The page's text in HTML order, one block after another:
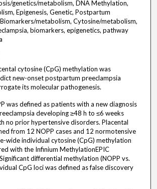
genetics/metabolism, DNA Methylation,
Epigenesis, Genetic, Postpartum
metabolism, Cytosine/metabolism,
biomarkers, epigenetics, pathway
cytosine (CpG) methylation was
new-onset postpartum preeclampsia
its molecular pathogenesis.
was defined as patients with a new diagnosis
developing ≥48 h to ≤6 weeks
no prior hypertensive disorders. Placental
from 12 NOPP cases and 12 normotensive
wide individual cytosine (CpG) methylation
with the Infinium MethylationEPIC
differential methylation (NOPP vs.
CpG loci was defined as false discovery